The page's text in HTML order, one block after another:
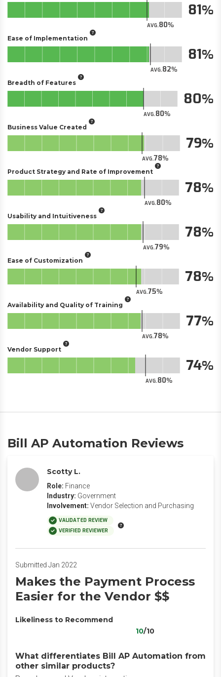
AVG.80
81
Ease of Implementation
AVG.82
81
Breadth of Features
AVG.80
80
Business Value Created
AVG.78
79
Product Strategy and Rate of Improvement
AVG.80
78
Usability and Intuitiveness
AVG.79
78
Ease of Customization
AVG.75
78
Availability and Quality of Training
AVG.78
77
Vendor Support
AVG.80
74
Bill AP Automation Reviews
Scotty L.
Role: Finance
Industry: Government
Involvement: Vendor Selection and Purchasing
VALIDATED REVIEW
VERIFIED REVIEWER
Submitted Jan 2022
Makes the Payment Process
Easier for the Vendor $$
Likeliness to Recommend
10/10
What differentiates Bill AP Automation from
other similar products?